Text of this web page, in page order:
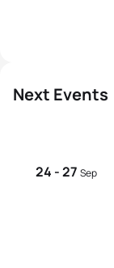
Next Events
24 - 27 Sep